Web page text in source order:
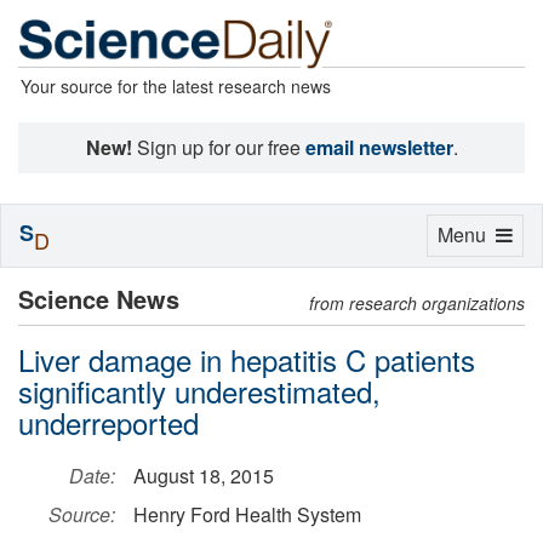
Your source for the latest research news
New! Sign up for our freeemail newsletter.
Science News from research organizations
Liver damage in hepatitis C patients
significantly underestimated,
underreported
Date:
August 18, 2015
Source:
Henry Ford Health System
Toggle
Menu
SD